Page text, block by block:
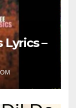
Lyrics –